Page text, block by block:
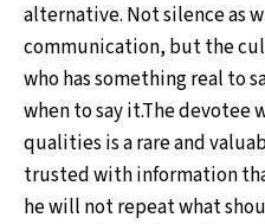
alternative. Not silence as
communication, but the
who has something real to
when to say it.The devotee
qualities is a rare and
trusted with information
he will not repeat what